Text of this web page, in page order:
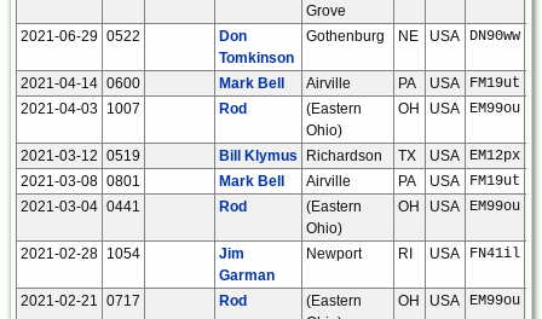
Grove
2021-06-29 0522
Don
Tomkinson
Gothenburg NE USA DN90ww
2021-04-14 0600 Mark Bell Airville PA USA
FM19ut
2021-04-03 1007 Rod
(Eastern
Ohio)
OH USA EM99ou
2021-03-12 0519 Bill Klymus Richardson TX USA
EM12px
2021-03-08 0801 Mark Bell Airville PA USA
FM19ut
2021-03-04 0441 Rod
(Eastern
Ohio)
OH USA EM99ou
2021-02-28 1054
Jim
Garman
Newport RI USA FN41il
2021-02-21 0717 Rod
(Eastern
OH USA EM99ou